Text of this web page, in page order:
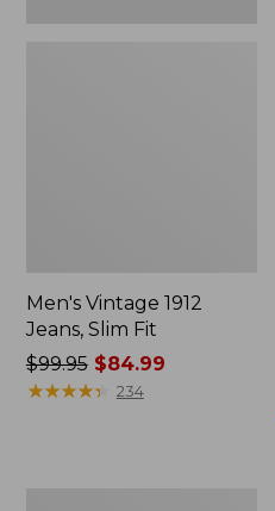
Men's Vintage 1912
Jeans, Slim Fit
Price
was
$99.95$84.99
★★★★★
★★★★★ 234